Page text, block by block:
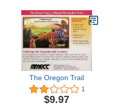
The Oregon Trail
1
$9.97